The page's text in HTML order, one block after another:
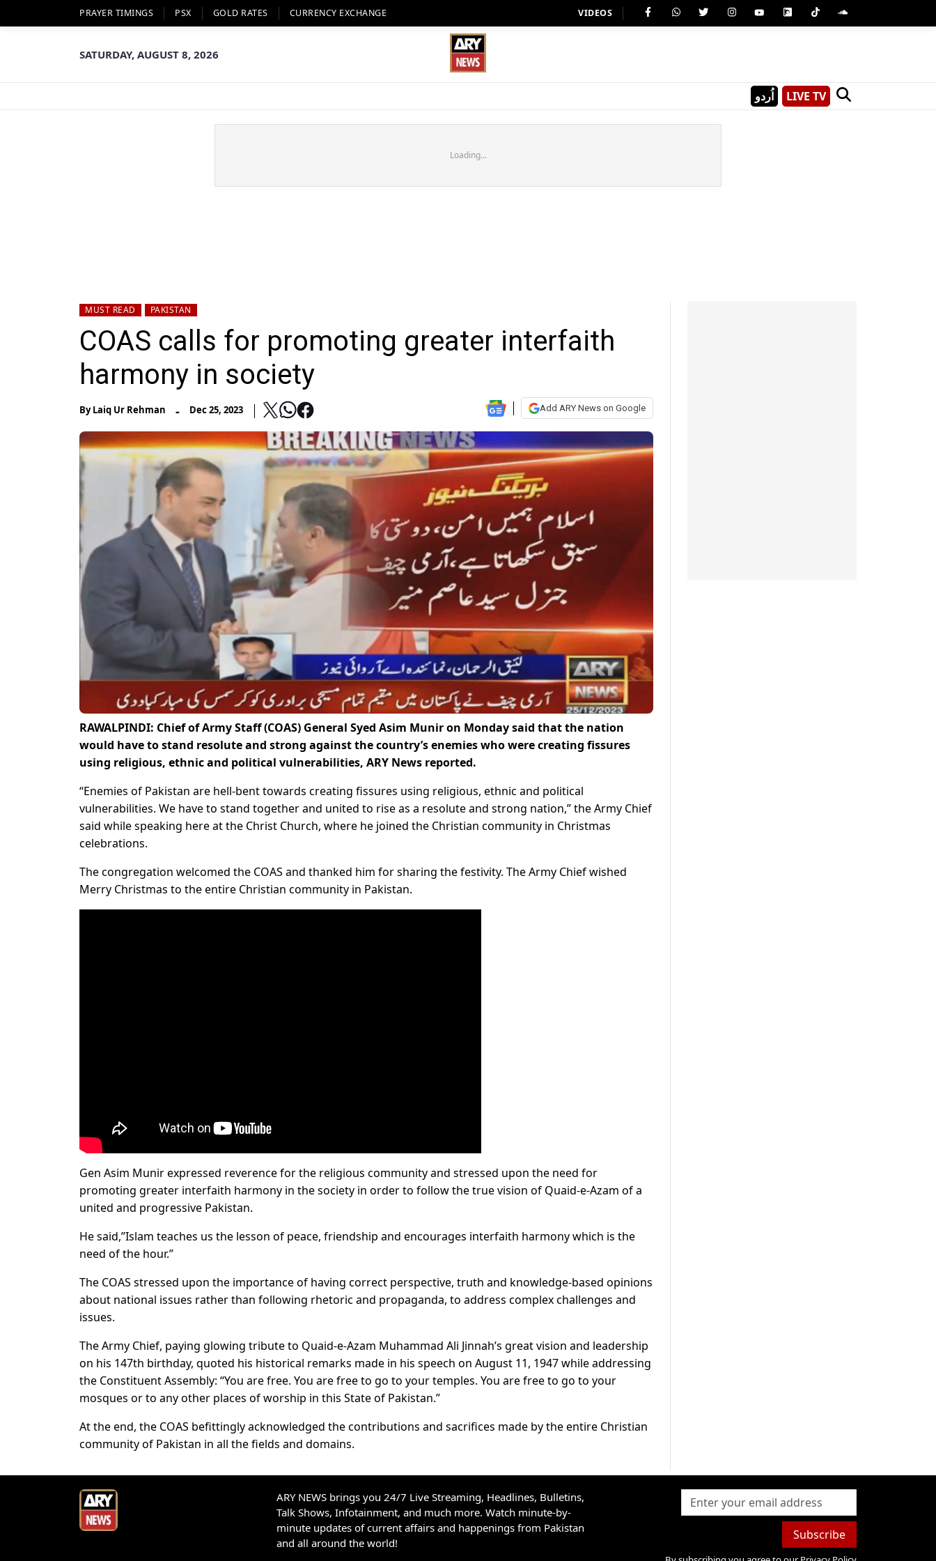
PRAYER TIMINGS PSX GOLD RATES CURRENCY EXCHANGE VIDEOS
SATURDAY, AUGUST 8, 2026
اُردو LIVE TV
Loading...
MUST READ PAKISTAN
COAS calls for promoting greater interfaith
harmony in society
ByLaiq Ur Rehman - Dec 25, 2023 Add ARY News on Google
RAWALPINDI: Chief of Army Staff (COAS) General Syed Asim Munir on Monday said that the nation
would have to stand resolute and strong against the country’s enemies who were creating fissures
using religious, ethnic and political vulnerabilities, ARY News reported.
“Enemies of Pakistan are hell-bent towards creating fissures using religious, ethnic and political
vulnerabilities. We have to stand together and united to rise as a resolute and strong nation,” the Army Chief
said while speaking here at the Christ Church, where he joined the Christian community in Christmas
celebrations.
The congregation welcomed the COAS and thanked him for sharing the festivity. The Army Chief wished
Merry Christmas to the entire Christian community in Pakistan.
Gen Asim Munir expressed reverence for the religious community and stressed upon the need for
promoting greater interfaith harmony in the society in order to follow the true vision of Quaid-e-Azam of a
united and progressive Pakistan.
He said,”Islam teaches us the lesson of peace, friendship and encourages interfaith harmony which is the
need of the hour.”
The COAS stressed upon the importance of having correct perspective, truth and knowledge-based opinions
about national issues rather than following rhetoric and propaganda, to address complex challenges and
issues.
The Army Chief, paying glowing tribute to Quaid-e-Azam Muhammad Ali Jinnah’s great vision and leadership
on his 147th birthday, quoted his historical remarks made in his speech on August 11, 1947 while addressing
the Constituent Assembly: “You are free. You are free to go to your temples. You are free to go to your
mosques or to any other places of worship in this State of Pakistan.”
At the end, the COAS befittingly acknowledged the contributions and sacrifices made by the entire Christian
community of Pakistan in all the fields and domains.
ARY NEWS brings you 24/7 Live Streaming, Headlines, Bulletins,
Talk Shows, Infotainment, and much more. Watch minute-by-
minute updates of current affairs and happenings from Pakistan
and all around the world!
Subscribe